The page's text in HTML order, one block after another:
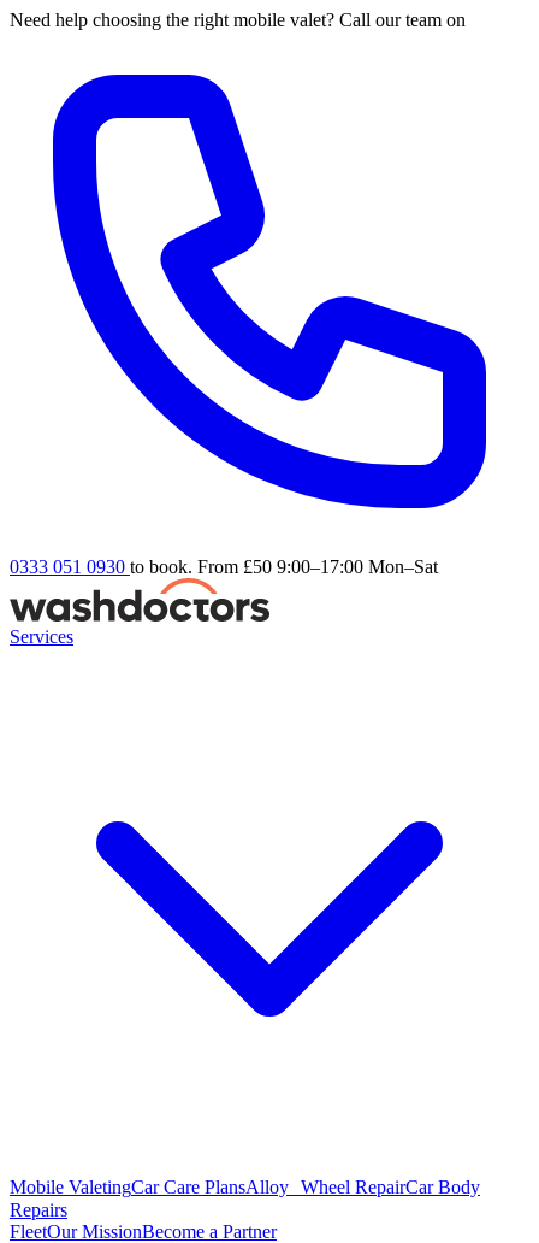
Need help choosing the right mobile valet? Call our team on
0333 051 0930 to book. From £50 9:00–17:00 Mon–Sat
Services
Mobile ValetingCar Care PlansAlloy Wheel RepairCar Body
Repairs
FleetOur MissionBecome a Partner